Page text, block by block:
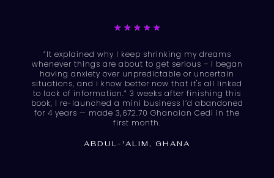
★ ★ ★ ★ ★Rated
out
of
5
“It explained why I keep shrinking my dreams
whenever things are about to get serious – I began
having anxiety over unpredictable or uncertain
situations, and i know better now that it's all linked
to lack of information.” 3 weeks after finishing this
book, I re-launched a mini business I’d abandoned
for 4 years — made 3,672.70 Ghanaian Cedi in the
first month.
ABDUL-'ALIM, GHANA